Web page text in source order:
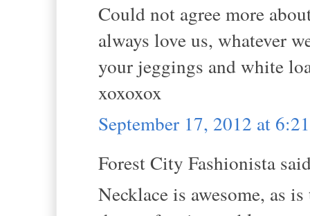
Could not agree more
always love us, whatever
your jeggings and white
xoxoxox
September 17, 2012 at
Forest City Fashionista
Necklace is awesome, as